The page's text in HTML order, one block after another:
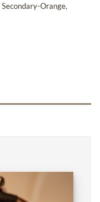
Secondary-Orange,